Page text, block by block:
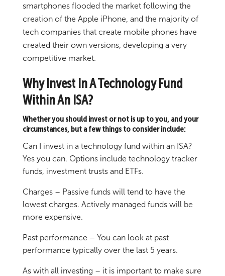
smartphones flooded the market following the
creation of the Apple iPhone, and the majority of
tech companies that create mobile phones have
created their own versions, developing a very
competitive market.
Why Invest In A Technology Fund
Within An ISA?
Whether you should invest or not is up to you, and your
circumstances, but a few things to consider include:
Can I invest in a technology fund within an ISA?
Yes you can. Options include technology tracker
funds, investment trusts and ETFs.
Charges – Passive funds will tend to have the
lowest charges. Actively managed funds will be
more expensive.
Past performance – You can look at past
performance typically over the last 5 years.
As with all investing – it is important to make sure